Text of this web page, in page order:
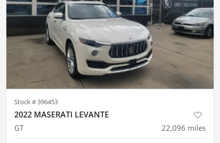
Stock #396453
2022 MASERATI LEVANTE
GT 22,096 miles